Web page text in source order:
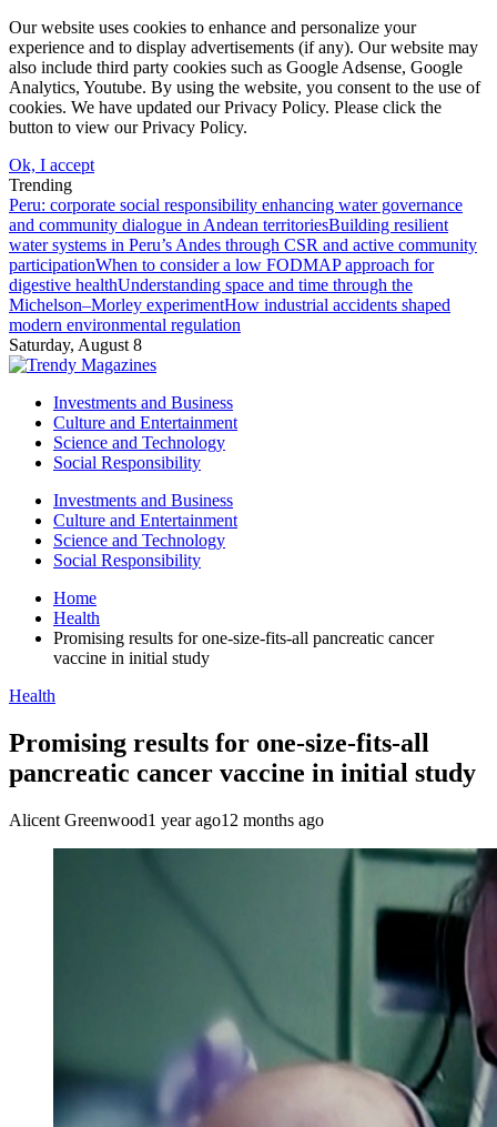
Our website uses cookies to enhance and personalize your
experience and to display advertisements (if any). Our website may
also include third party cookies such as Google Adsense, Google
Analytics, Youtube. By using the website, you consent to the use of
cookies. We have updated our Privacy Policy. Please click the
button to view our Privacy Policy.
Ok, I accept
Trending
Peru: corporate social responsibility enhancing water governance
and community dialogue in Andean territoriesBuilding resilient
water systems in Peru’s Andes through CSR and active community
participationWhen to consider a low FODMAP approach for
digestive healthUnderstanding space and time through the
Michelson–Morley experimentHow industrial accidents shaped
modern environmental regulation
Saturday, August 8
Investments and Business
Culture and Entertainment
Science and Technology
Social Responsibility
Investments and Business
Culture and Entertainment
Science and Technology
Social Responsibility
Home
Health
Promising results for one-size-fits-all pancreatic cancer
vaccine in initial study
Health
Promising results for one-size-fits-all
pancreatic cancer vaccine in initial study
Alicent Greenwood1 year ago12 months ago